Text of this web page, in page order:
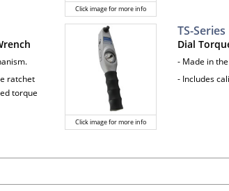
Click image for more info
Click image for more info
ratchet
torque
TS-Series
Dial
- Made in
- Includes